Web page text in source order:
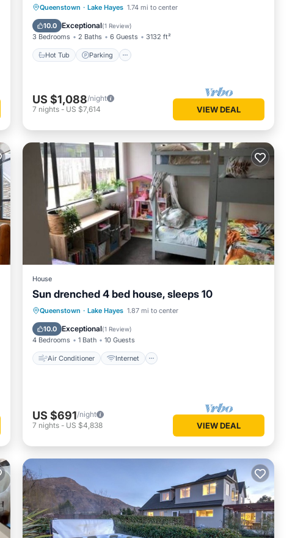
Queenstown · Lake Hayes 1.74 mi to center
10.0 Exceptional(1 Review)
3 Bedrooms 2 Baths 6 Guests 3132 ft²
Hot Tub Parking
Hot Tub Parking
Balcony/Terrace
Kitchen
US $1,088/night
7 nights - US $7,614 VIEW DEAL
House
Sun drenched 4 bed house, sleeps 10
Queenstown · Lake Hayes 1.87 mi to center
10.0 Exceptional(1 Review)
4 Bedrooms 1 Bath 10 Guests
Air Conditioner Internet
Air Conditioner
Internet
Pet Friendly
US $691/night
7 nights - US $4,838 VIEW DEAL